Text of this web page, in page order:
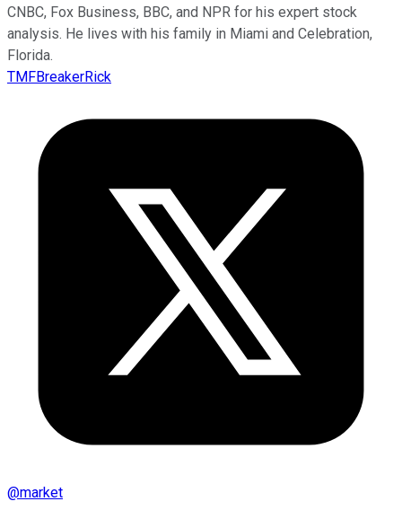
CNBC, Fox Business, BBC, and NPR for his expert stock
analysis. He lives with his family in Miami and Celebration,
Florida.
TMFBreakerRick
@market